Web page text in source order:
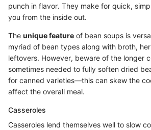
punch in flavor. They make for quick,
you from the inside out.
The unique feature of bean soups is
myriad of bean types along with broth,
leftovers. However, beware of the longer
sometimes needed to fully soften dried
for canned varieties—this can skew the
affect the overall meal.
Casseroles
Casseroles lend themselves well to slow